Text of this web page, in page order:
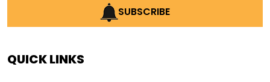
AI earthmoving technology
AI in construction equipment
SUBSCRIBE
QUICK LINKS